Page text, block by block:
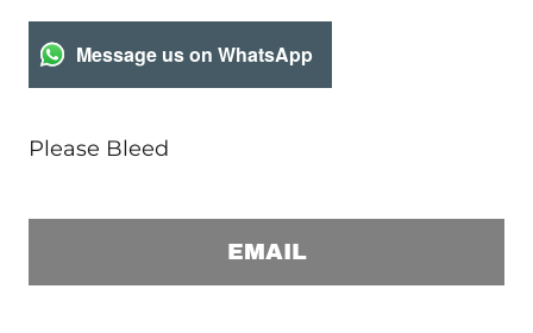
Message us on WhatsApp
Please Bleed
EMAIL